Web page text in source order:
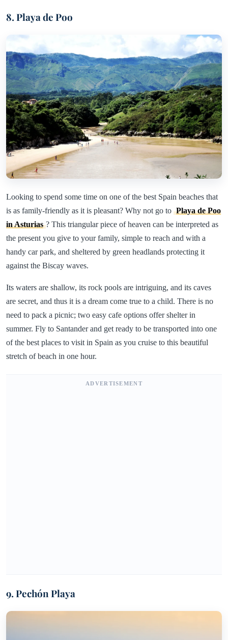
8. Playa de Poo
Looking to spend some time on one of the best Spain beaches that
is as family-friendly as it is pleasant? Why not go to Playa de Poo
in Asturias ? This triangular piece of heaven can be interpreted as
the present you give to your family, simple to reach and with a
handy car park, and sheltered by green headlands protecting it
against the Biscay waves.
Its waters are shallow, its rock pools are intriguing, and its caves
are secret, and thus it is a dream come true to a child. There is no
need to pack a picnic; two easy cafe options offer shelter in
summer. Fly to Santander and get ready to be transported into one
of the best places to visit in Spain as you cruise to this beautiful
stretch of beach in one hour.
ADVERTISEMENT
9. Pechón Playa